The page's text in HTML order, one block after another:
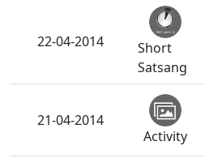
22-04-2014
Short
Satsang
21-04-2014
Activity